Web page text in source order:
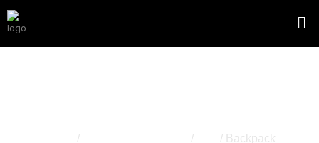
Backpack
/ / / Backpack